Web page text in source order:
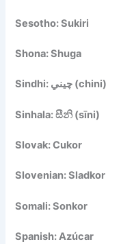
Sesotho: Sukiri
Shona: Shuga
Sindhi: چيني (chini)
Sinhala: සීනි (sīni)
Slovak: Cukor
Slovenian: Sladkor
Somali: Sonkor
Spanish: Azúcar